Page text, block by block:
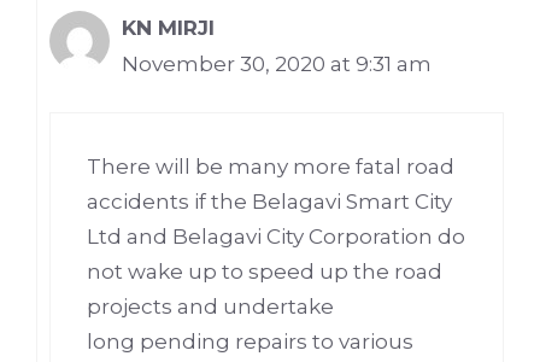
KN MIRJI
November 30, 2020 at 9:31 am
There will be many more fatal road
accidents if the Belagavi Smart City
Ltd and Belagavi City Corporation do
not wake up to speed up the road
projects and undertake
long pending repairs to various